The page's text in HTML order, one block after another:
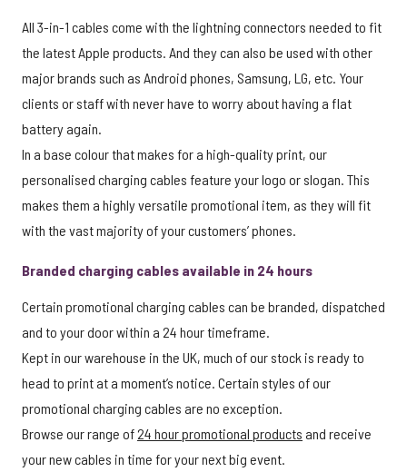
All 3-in-1 cables come with the lightning connectors needed to fit
the latest Apple products. And they can also be used with other
major brands such as Android phones, Samsung, LG, etc. Your
clients or staff with never have to worry about having a flat
battery again.
In a base colour that makes for a high-quality print, our
personalised charging cables feature your logo or slogan. This
makes them a highly versatile promotional item, as they will fit
with the vast majority of your customers’ phones.
Branded charging cables available in 24 hours
Certain promotional charging cables can be branded, dispatched
and to your door within a 24 hour timeframe.
Kept in our warehouse in the UK, much of our stock is ready to
head to print at a moment’s notice. Certain styles of our
promotional charging cables are no exception.
Browse our range of24 hour promotional products and receive
your new cables in time for your next big event.